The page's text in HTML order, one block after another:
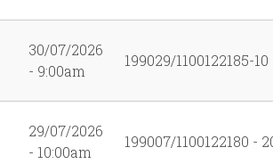
30/07/2026
- 9:00am
199029/1100122185-10
29/07/2026
- 10:00am
199007/1100122180 -